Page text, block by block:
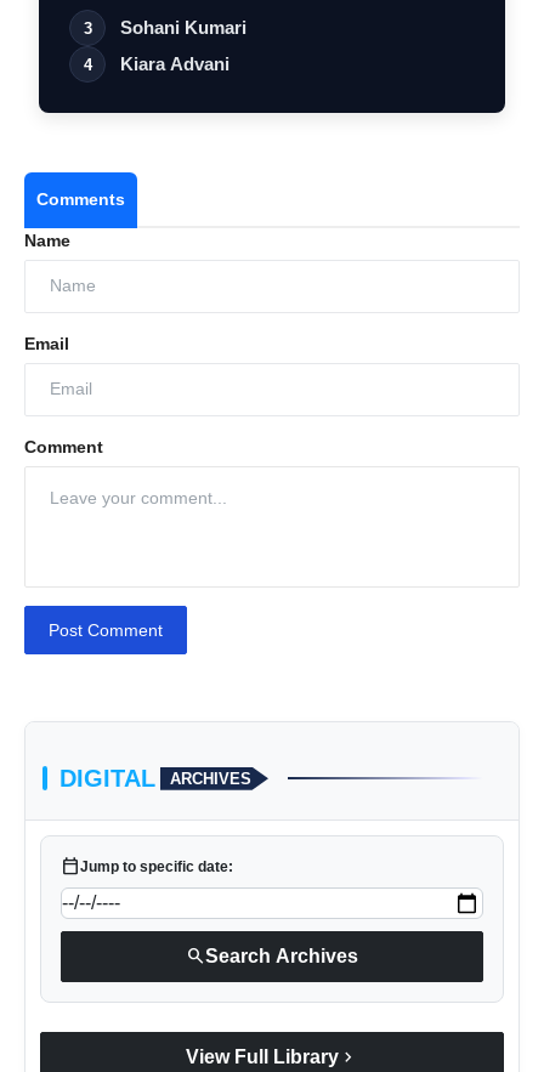
3 Sohani Kumari
4 Kiara Advani
Comments
Name
Email
Comment
Post Comment
DIGITAL ARCHIVES
calendar_todayJump to specific date:
searchSearch Archives
View Full Library chevron_right